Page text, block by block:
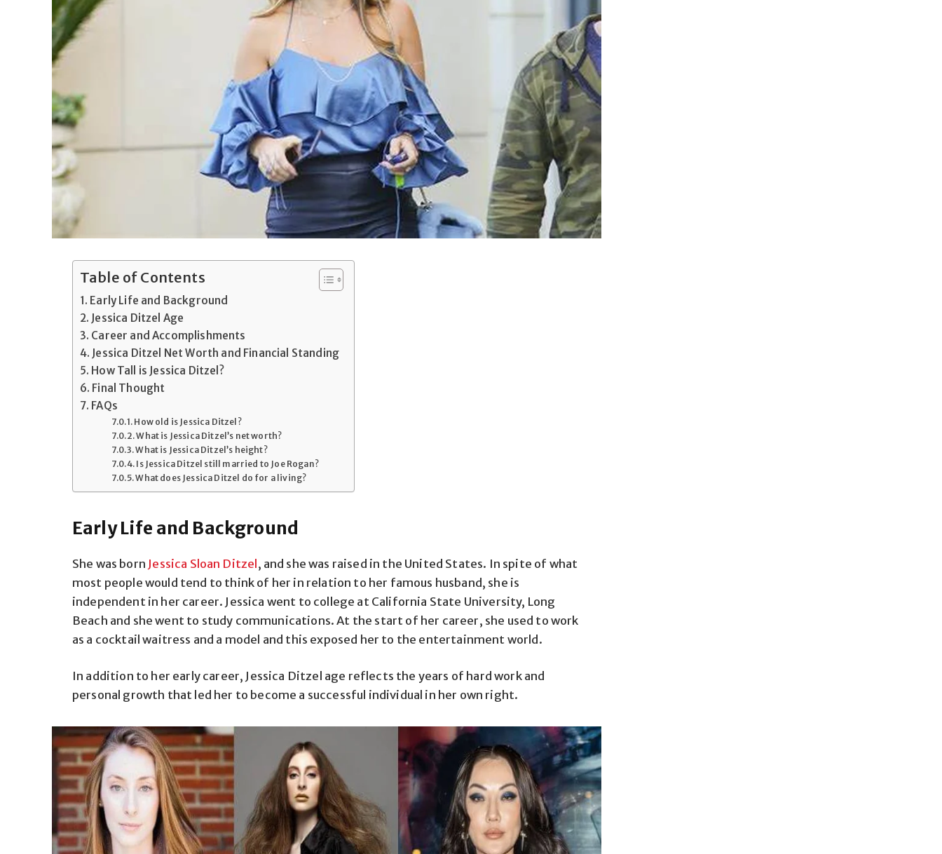
Table of Contents
Early Life and Background
Jessica Ditzel Age
Career and Accomplishments
Jessica Ditzel Net Worth and Financial Standing
How Tall is Jessica Ditzel?
Final Thought
FAQs
How old is Jessica Ditzel?
What is Jessica Ditzel’s net worth?
What is Jessica Ditzel’s height?
Is Jessica Ditzel still married to Joe Rogan?
What does Jessica Ditzel do for a living?
Early Life and Background
She was born Jessica Sloan Ditzel , and she was raised in the United States. In spite of what
most people would tend to think of her in relation to her famous husband, she is
independent in her career. Jessica went to college at California State University, Long
Beach and she went to study communications. At the start of her career, she used to work
as a cocktail waitress and a model and this exposed her to the entertainment world.
In addition to her early career, Jessica Ditzel age reflects the years of hard work and
personal growth that led her to become a successful individual in her own right.